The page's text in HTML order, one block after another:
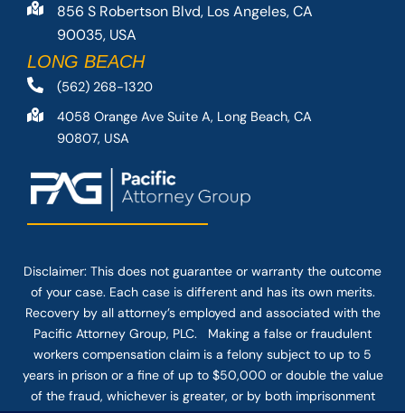
856 S Robertson Blvd, Los Angeles, CA
90035, USA
LONG BEACH
(562) 268-1320
4058 Orange Ave Suite A, Long Beach, CA
90807, USA
Disclaimer: This does not guarantee or warranty the outcome
of your case. Each case is different and has its own merits.
Recovery by all attorney’s employed and associated with the
Pacific Attorney Group, PLC. Making a false or fraudulent
workers compensation claim is a felony subject to up to 5
years in prison or a fine of up to $50,000 or double the value
of the fraud, whichever is greater, or by both imprisonment